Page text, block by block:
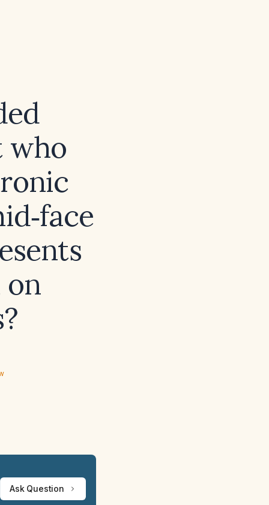
who
on
Ask Question